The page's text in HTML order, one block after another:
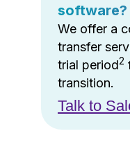
software?
We offer a
transfer
trial period2
transition.
Talk to